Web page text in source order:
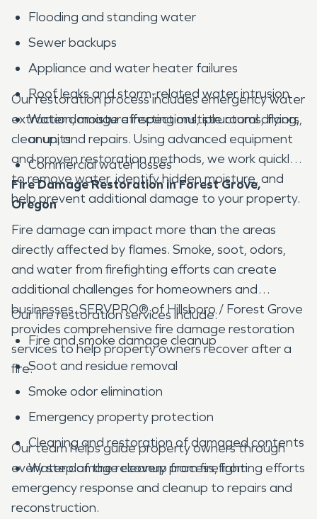
Flooding and standing water
Sewer backups
Appliance and water heater failures
Roof leaks and storm-related water intrusion
Water damage affecting multiple rooms, floors,
or units
Commercial water losses
Our restoration process includes emergency water
extraction, moisture inspections, structural drying,
cleanup, and repairs. Using advanced equipment
and proven restoration methods, we work quickly
to remove water, identify hidden moisture, and
help prevent additional damage to your property.
Fire Damage Restoration in Forest Grove,
Oregon
Fire damage can impact more than the areas
directly affected by flames. Smoke, soot, odors,
and water from firefighting efforts can create
additional challenges for homeowners and
businesses. SERVPRO® of Hillsboro / Forest Grove
provides comprehensive fire damage restoration
services to help property owners recover after a
fire.
Our fire restoration services include:
Fire and smoke damage cleanup
Soot and residue removal
Smoke odor elimination
Emergency property protection
Cleaning and restoration of damaged contents
Water damage cleanup from firefighting efforts
Our team helps guide property owners through
every step of the recovery process, from
emergency response and cleanup to repairs and
reconstruction.